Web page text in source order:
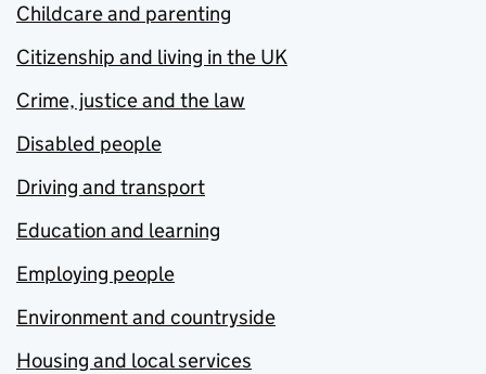
Childcare and parenting
Citizenship and living in the UK
Crime, justice and the law
Disabled people
Driving and transport
Education and learning
Employing people
Environment and countryside
Housing and local services